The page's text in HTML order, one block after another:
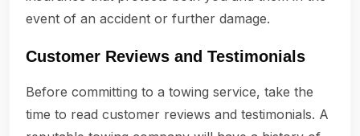
event of an accident or further damage.
Customer Reviews and Testimonials
Before committing to a towing service, take the
time to read customer reviews and testimonials. A